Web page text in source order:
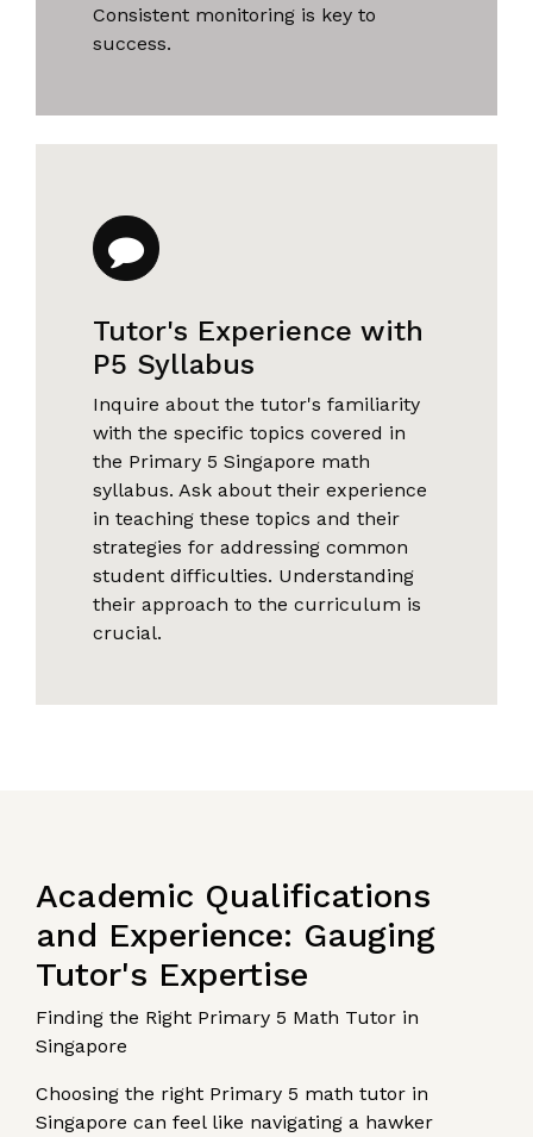
Consistent monitoring is key to
success.
Tutor's Experience with
P5 Syllabus
Inquire about the tutor's familiarity
with the specific topics covered in
the Primary 5 Singapore math
syllabus. Ask about their experience
in teaching these topics and their
strategies for addressing common
student difficulties. Understanding
their approach to the curriculum is
crucial.
Academic Qualifications
and Experience: Gauging
Tutor's Expertise
Finding the Right Primary 5 Math Tutor in
Singapore
Choosing the right Primary 5 math tutor in
Singapore can feel like navigating a hawker